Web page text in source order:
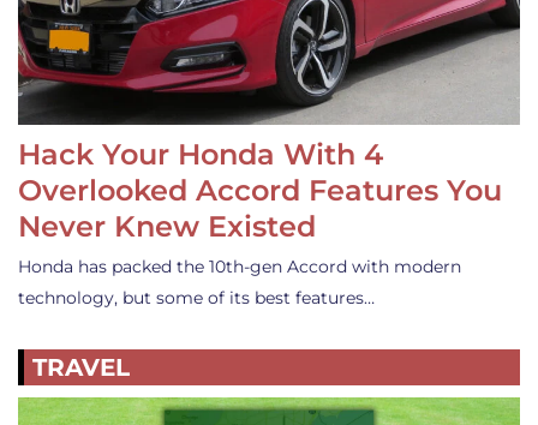
Hack Your Honda With 4
Overlooked Accord Features You
Never Knew Existed
Honda has packed the 10th-gen Accord with modern
technology, but some of its best features…
TRAVEL